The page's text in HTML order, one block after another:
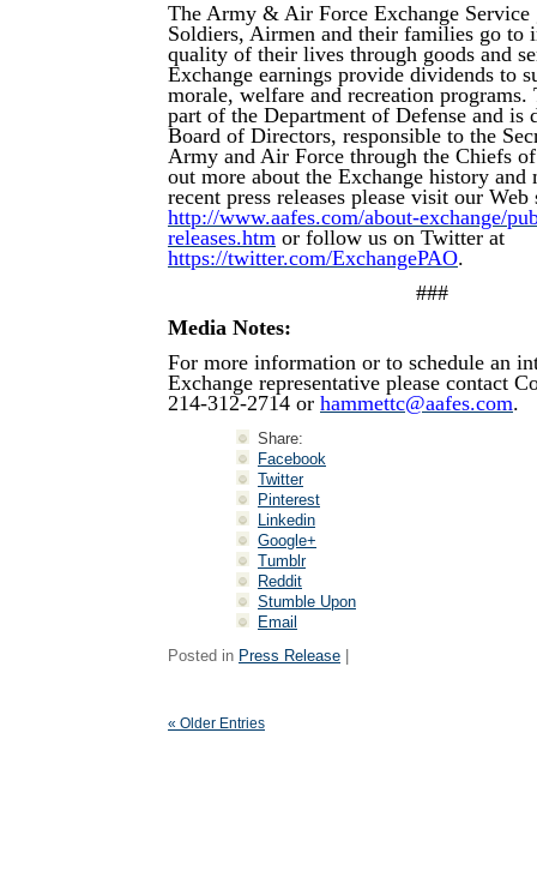
The Army & Air Force Exchange Service
Soldiers, Airmen and their families go to
quality of their lives through goods and
Exchange earnings provide dividends to
morale, welfare and recreation programs.
part of the Department of Defense and is
Board of Directors, responsible to the
Army and Air Force through the Chiefs
out more about the Exchange history
recent press releases please visit our Web
http://www.aafes.com/about-exchange/
releases.htm or follow us on Twitter at
https://twitter.com/ExchangePAO.
###
Media Notes:
For more information or to schedule an
Exchange representative please contact
214-312-2714 or hammettc@aafes.com.
Share:
Facebook
Twitter
Pinterest
Linkedin
Google+
Tumblr
Reddit
Stumble Upon
Email
Posted in Press Release
« Older Entries